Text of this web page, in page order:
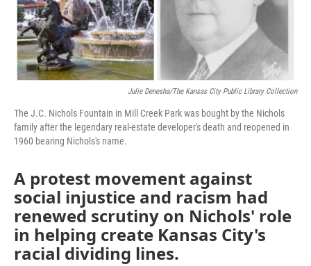
Julie Denesha/The Kansas City Public Library Collection
The J.C. Nichols Fountain in Mill Creek Park was bought by the Nichols
family after the legendary real-estate developer's death and reopened in
1960 bearing Nichols's name.
A protest movement against
social injustice and racism had
renewed scrutiny on Nichols' role
in helping create Kansas City's
racial dividing lines.